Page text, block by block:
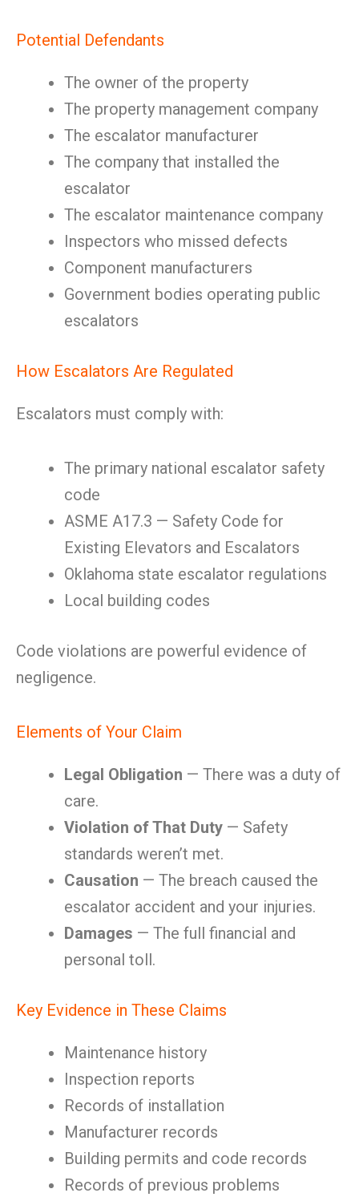
Potential Defendants
The owner of the property
The property management company
The escalator manufacturer
The company that installed the
escalator
The escalator maintenance company
Inspectors who missed defects
Component manufacturers
Government bodies operating public
escalators
How Escalators Are Regulated
Escalators must comply with:
The primary national escalator safety
code
ASME A17.3 — Safety Code for
Existing Elevators and Escalators
Oklahoma state escalator regulations
Local building codes
Code violations are powerful evidence of
negligence.
Elements of Your Claim
Legal Obligation — There was a duty of
care.
Violation of That Duty — Safety
standards weren’t met.
Causation — The breach caused the
escalator accident and your injuries.
Damages — The full financial and
personal toll.
Key Evidence in These Claims
Maintenance history
Inspection reports
Records of installation
Manufacturer records
Building permits and code records
Records of previous problems